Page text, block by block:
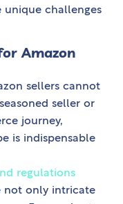
unique challenges
Amazon
sellers cannot
seller or
journey,
is indispensable
regulations
not only intricate